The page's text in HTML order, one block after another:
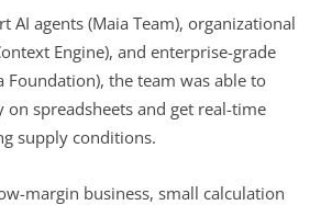
AI agents (Maia Team), organizational
Engine), and enterprise-grade
Foundation), the team was able to
on spreadsheets and get real-time
supply conditions.
margin business, small calculation